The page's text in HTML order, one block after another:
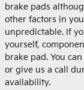
brake pads
other factors in
unpredictable. If
yourself,
brake pad. You can
or give us a call
availability.